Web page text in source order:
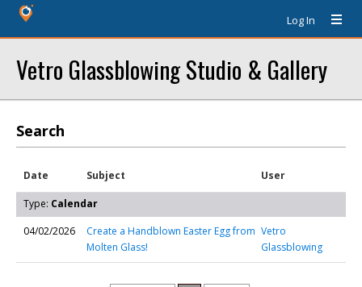
Log In
Vetro Glassblowing Studio & Gallery
Search
Date Subject User
Type: Calendar
04/02/2026
Create a Handblown Easter Egg from
Molten Glass!
Vetro
Glassblowing